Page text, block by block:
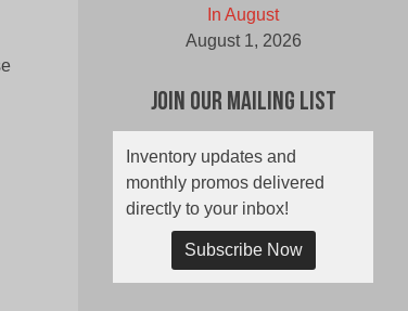
In August
August 1, 2026
Join Our Mailing List
Inventory updates and
monthly promos delivered
directly to your inbox!
Subscribe Now